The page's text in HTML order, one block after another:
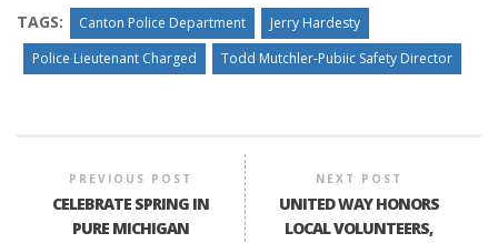
TAGS: Canton Police Department
Jerry Hardesty
Police Lieutenant Charged
Todd Mutchler-Pubiic Safety Director
PREVIOUS POST
CELEBRATE SPRING IN
PURE MICHIGAN
NEXT POST
UNITED WAY HONORS
LOCAL VOLUNTEERS,